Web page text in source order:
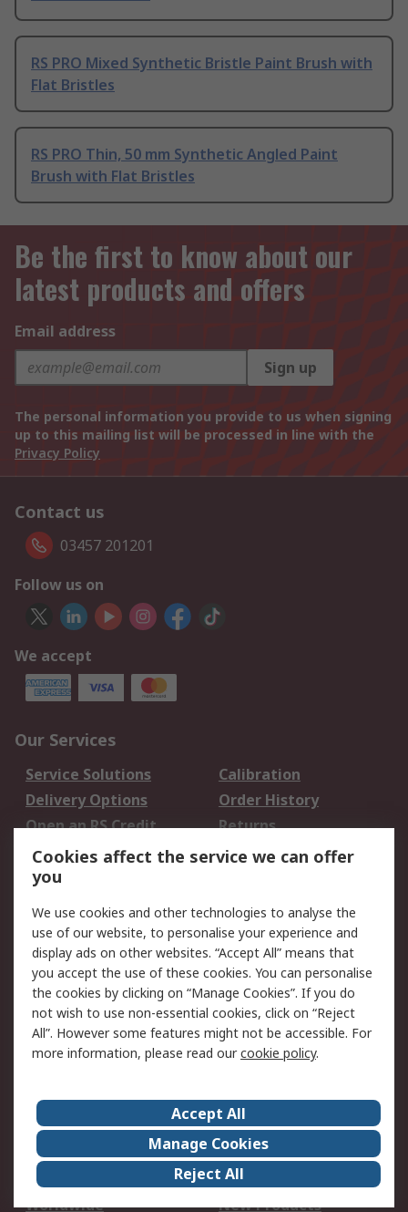
RS PRO Mixed Synthetic Bristle Paint Brush with
Flat Bristles
RS PRO Thin, 50 mm Synthetic Angled Paint
Brush with Flat Bristles
Be the first to know about our
latest products and offers
Email address
Sign up
The personal information you provide to us when signing
up to this mailing list will be processed in line with the
Privacy Policy
Contact us
03457 201201
Follow us on
We accept
Our Services
Service Solutions
Calibration
Delivery Options
Order History
Open an RS Credit
Account
Returns
Scheduled Orders
Legal
Cookie Policy
Email Security
Privacy Policy -
Updated
Website Terms
Terms and Conditions
of Sale
About Us
Careers
Corporate Group
Events
ESG
Our Certifications
Worldwide
New Products
Cookies affect the service we can offer
you
We use cookies and other technologies to analyse the
use of our website, to personalise your experience and
display ads on other websites. “Accept All” means that
you accept the use of these cookies. You can personalise
the cookies by clicking on “Manage Cookies”. If you do
not wish to use non-essential cookies, click on “Reject
All”. However some features might not be accessible. For
more information, please read ourcookie policy.
Accept All
Manage Cookies
Reject All